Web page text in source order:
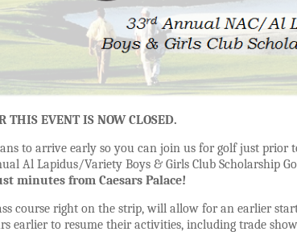
THIS EVENT IS NOW CLOSED.
to arrive early so you can join us for golf just prior
Al Lapidus/Variety Boys & Girls Club Scholarship
minutes from Caesars Palace!
course right on the strip, will allow for an earlier
earlier to resume their activities, including trade